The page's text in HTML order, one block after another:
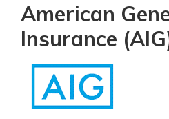
American
Insurance